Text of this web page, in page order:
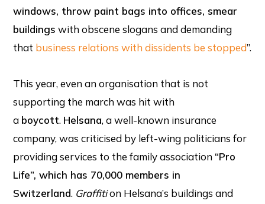
windows, throw paint bags into offices, smear
buildings with obscene slogans and demanding
that business relations with dissidents be stopped”.
This year, even an organisation that is not
supporting the march was hit with
a boycott. Helsana, a well-known insurance
company, was criticised by left-wing politicians for
providing services to the family association “Pro
Life”, which has 70,000 members in
Switzerland. Graffition Helsana’s buildings and